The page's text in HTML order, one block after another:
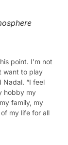
point. I’m not
want to play
Nadal. “I feel
hobby my
family, my
my life for all